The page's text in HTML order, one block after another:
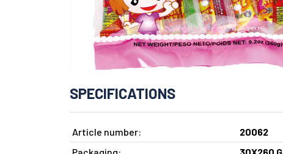
SPECIFICATIONS
Article number:
20062